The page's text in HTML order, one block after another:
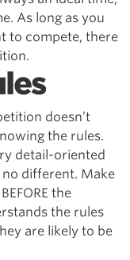
As long as you
to compete, there
doesn’t
the rules.
detail-oriented
different. Make
the
the rules
are likely to be